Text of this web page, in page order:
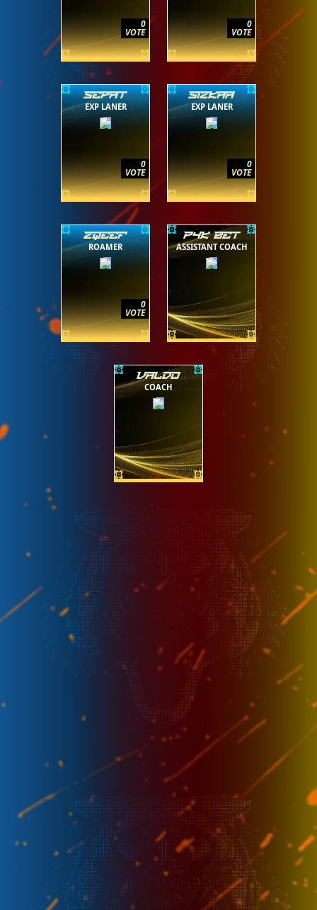
0
VOTE
0
VOTE
SEPAT
EXP LANER
0
VOTE
SIZKAA
EXP LANER
0
VOTE
ZQEEF
ROAMER
0
VOTE
P4K BET
ASSISTANT COACH
VALDO
COACH